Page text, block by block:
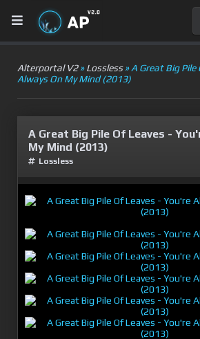
Alterportal V2»Lossless» A Great Big Pile
Always On My Mind (2013)
A Great Big Pile Of Leaves -
My Mind (2013)
Lossless